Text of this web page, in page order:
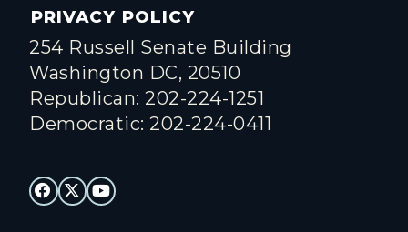
PRIVACY POLICY
254 Russell Senate Building
Washington DC, 20510
Republican: 202-224-1251
Democratic: 202-224-0411